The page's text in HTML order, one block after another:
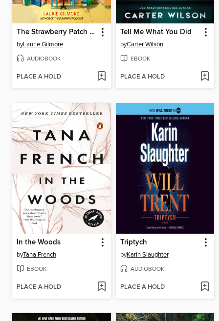
The Strawberry Patch Pancake House
byLaurie Gilmore
AUDIOBOOK
PLACE A HOLD
Tell Me What You Did
byCarter Wilson
EBOOK
PLACE A HOLD
In the Woods
byTana French
EBOOK
PLACE A HOLD
Triptych
byKarin Slaughter
AUDIOBOOK
PLACE A HOLD